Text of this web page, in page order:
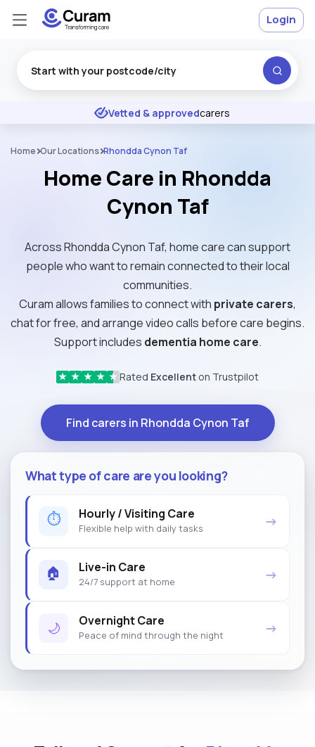
★ ★ ★ Excellent
Vetted & approvedcarers
Login
Home Our Locations Rhondda Cynon Taf
Home Care in Rhondda
Cynon Taf
Across Rhondda Cynon Taf, home care can support
people who want to remain connected to their local
communities.
Curam allows families to connect with private carers,
chat for free, and arrange video calls before care begins.
Support includes dementia home care.
★ ★ ★ ★ ★ Rated Excellent on Trustpilot
Find carers in Rhondda Cynon Taf
What type of care are you looking?
⏱ Hourly / Visiting Care
Flexible help with daily tasks →
🏠 Live-in Care
24/7 support at home →
🌙 Overnight Care
Peace of mind through the night →